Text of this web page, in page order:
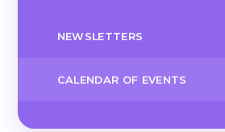
NEWSLETTERS
CALENDAR OF EVENTS